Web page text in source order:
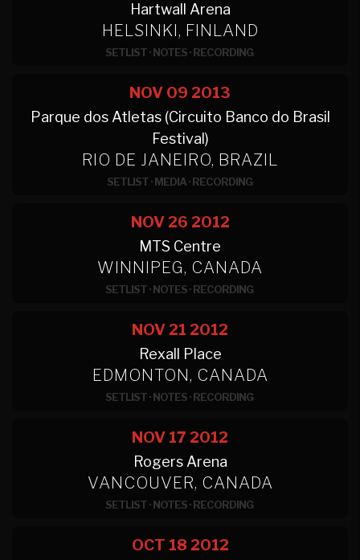
Hartwall Arena
HELSINKI, FINLAND
SETLIST·NOTES·RECORDING
NOV 09 2013
Parque dos Atletas (Circuito Banco do Brasil
Festival)
RIO DE JANEIRO, BRAZIL
SETLIST·MEDIA·RECORDING
NOV 26 2012
MTS Centre
WINNIPEG, CANADA
SETLIST·NOTES·RECORDING
NOV 21 2012
Rexall Place
EDMONTON, CANADA
SETLIST·NOTES·RECORDING
NOV 17 2012
Rogers Arena
VANCOUVER, CANADA
SETLIST·NOTES·RECORDING
OCT 18 2012